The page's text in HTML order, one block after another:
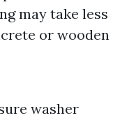
may take less
or wooden
washer